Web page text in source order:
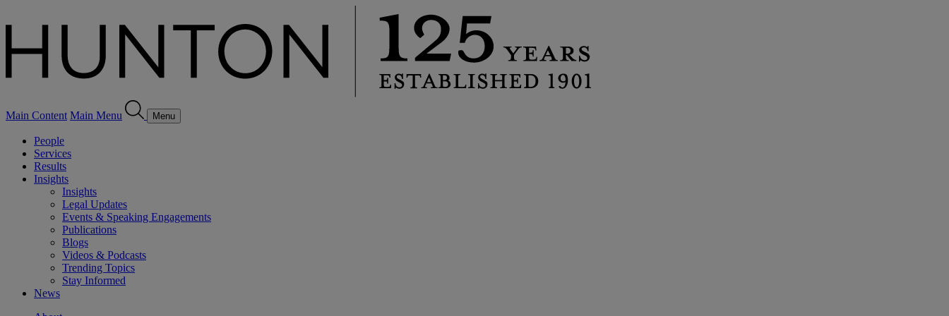
Main Content Main Menu Menu
People
Services
Results
Insights
Insights
Legal Updates
Events & Speaking Engagements
Publications
Blogs
Videos & Podcasts
Trending Topics
Stay Informed
News